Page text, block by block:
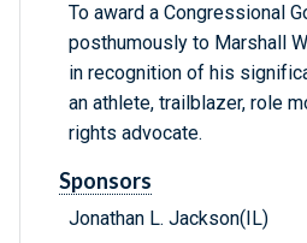
To award a Congressional
posthumously to Marshall
in recognition of his
an athlete, trailblazer, role
rights advocate.
Sponsors
Jonathan L. Jackson(IL)